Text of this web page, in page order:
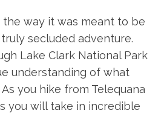
the way it was meant to be
secluded adventure.
Lake Clark National Park
understanding of what
you hike from Telequana
you will take in incredible